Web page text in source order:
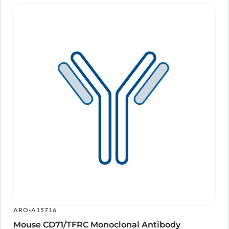
ARO-A15716
Mouse CD71/TFRC Monoclonal Antibody